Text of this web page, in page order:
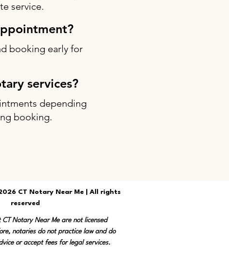
service.
booking early for
services?
depending
booking.
CT Notary Near Me | All rights
reserved
CT Notary Near Me are not licensed
notaries do not practice law and do
or accept fees for legal services.